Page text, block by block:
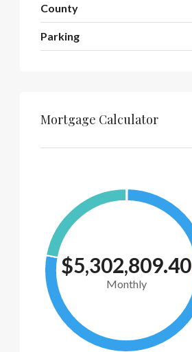
County
Parking
Mortgage Calculator
$5,302,809.40
Monthly